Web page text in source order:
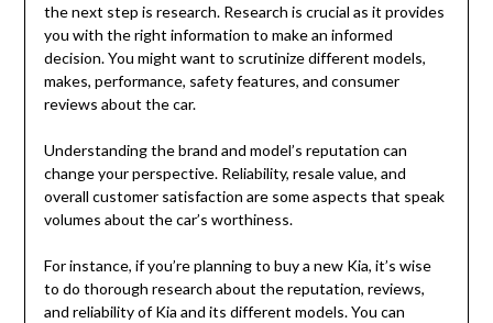
the next step is research. Research is crucial as it provides
you with the right information to make an informed
decision. You might want to scrutinize different models,
makes, performance, safety features, and consumer
reviews about the car.
Understanding the brand and model’s reputation can
change your perspective. Reliability, resale value, and
overall customer satisfaction are some aspects that speak
volumes about the car’s worthiness.
For instance, if you’re planning to buy a new Kia, it’s wise
to do thorough research about the reputation, reviews,
and reliability of Kia and its different models. You can